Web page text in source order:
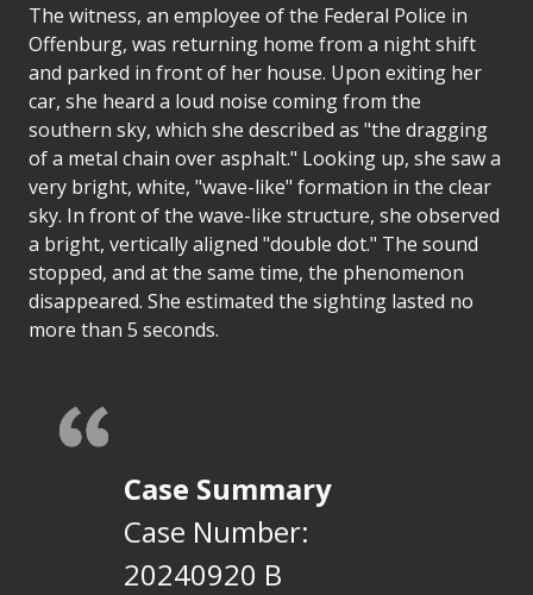
The witness, an employee of the Federal Police in
Offenburg, was returning home from a night shift
and parked in front of her house. Upon exiting her
car, she heard a loud noise coming from the
southern sky, which she described as "the dragging
of a metal chain over asphalt." Looking up, she saw a
very bright, white, "wave-like" formation in the clear
sky. In front of the wave-like structure, she observed
a bright, vertically aligned "double dot." The sound
stopped, and at the same time, the phenomenon
disappeared. She estimated the sighting lasted no
more than 5 seconds.
Case Summary
Case Number:
20240920 B